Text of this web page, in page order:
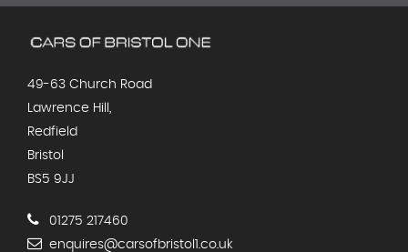
49-63 Church Road
Lawrence Hill,
Redfield
Bristol
BS5 9JJ
01275 217460
enquires@carsofbristol1.co.uk